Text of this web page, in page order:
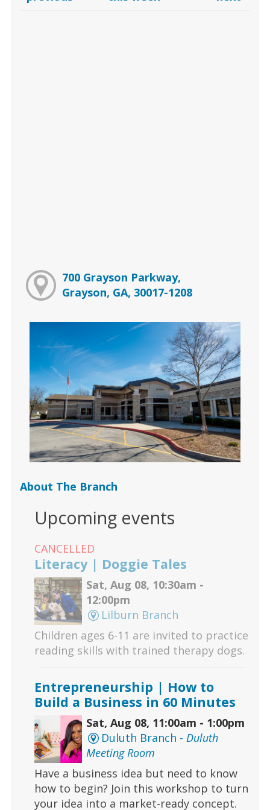
700 Grayson Parkway,
Grayson, GA, 30017-1208
About The Branch
Upcoming events
CANCELLED
Literacy | Doggie Tales
Sat, Aug 08, 10:30am -
12:00pm
Lilburn Branch
Children ages 6-11 are invited to practice
reading skills with trained therapy dogs.
Entrepreneurship | How to
Build a Business in 60 Minutes
Sat, Aug 08, 11:00am - 1:00pm
Duluth Branch -Duluth
Meeting Room
Have a business idea but need to know
how to begin? Join this workshop to turn
your idea into a market-ready concept.